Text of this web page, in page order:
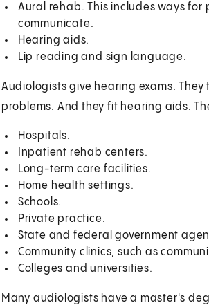
Aural rehab. This includes ways
communicate.
Hearing aids.
Lip reading and sign language.
Audiologists give hearing exams.
problems. And they fit hearing aids.
Hospitals.
Inpatient rehab centers.
Long-term care facilities.
Home health settings.
Schools.
Private practice.
State and federal government
Community clinics, such as
Colleges and universities.
Many audiologists have a master's